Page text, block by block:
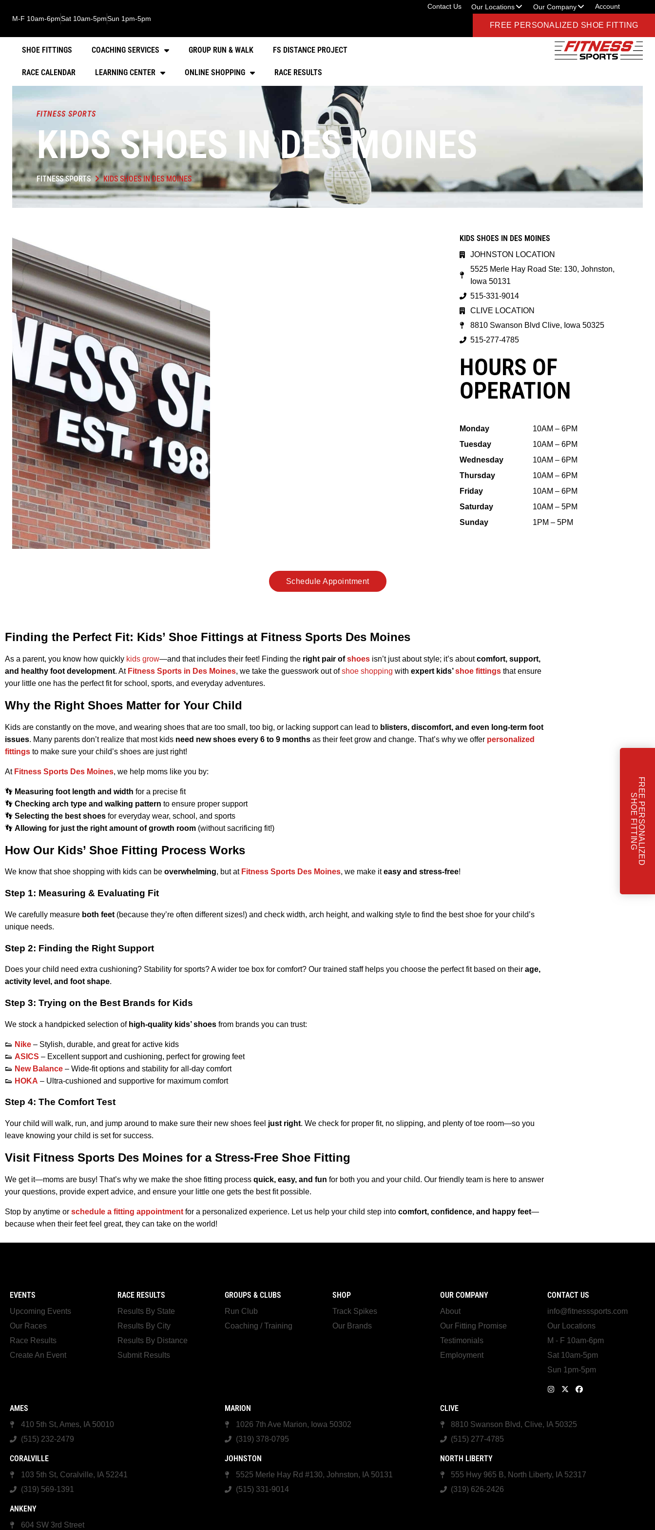
M-F 10am-6pmSat 10am-5pmSun 1pm-5pm
Contact Us Our Locations Our Company Account
F
R
E
E
P
E
R
S
O
N
A
L
I
Z
E
D
SH
O
E
F
I
T
T
I
N
G
FREE PERSONALIZED SHOE FITTING
SHOE FITTINGS COACHING SERVICES GROUP RUN & WALK FS DISTANCE PROJECT
RACE CALENDAR LEARNING CENTER ONLINE SHOPPING RACE RESULTS
FITNESS SPORTS
KIDS SHOES IN DES MOINES
FITNESS SPORTS KIDS SHOES IN DES MOINES
KIDS SHOES IN DES MOINES
JOHNSTON LOCATION
5525 Merle Hay Road Ste: 130, Johnston,
Iowa 50131
515-331-9014
CLIVE LOCATION
8810 Swanson Blvd Clive, Iowa 50325
515-277-4785
HOURS OF
OPERATION
Monday
Tuesday
Wednesday
Thursday
Friday
Saturday
Sunday
10AM – 6PM
10AM – 6PM
10AM – 6PM
10AM – 6PM
10AM – 6PM
10AM – 5PM
1PM – 5PM
Schedule Appointment
Finding the Perfect Fit: Kids’ Shoe Fittings at Fitness Sports Des Moines
As a parent, you know how quickly kids grow—and that includes their feet! Finding the right pair ofshoes isn’t just about style; it’s aboutcomfort, support,
and healthy foot development. At Fitness Sports in Des Moines, we take the guesswork out ofshoe shopping with expert kids’shoe fittings that ensure
your little one has the perfect fit for school, sports, and everyday adventures.
Why the Right Shoes Matter for Your Child
Kids are constantly on the move, and wearing shoes that are too small, too big, or lacking support can lead to blisters, discomfort, and even long-term foot
issues. Many parents don’t realize that most kids need new shoes every 6 to 9 months as their feet grow and change. That’s why we offer personalized
fittings to make sure your child’s shoes are just right!
At Fitness Sports Des Moines, we help moms like you by:
👣 Measuring foot length and width for a precise fit
👣 Checking arch type and walking pattern to ensure proper support
👣 Selecting the best shoes for everyday wear, school, and sports
👣 Allowing for just the right amount of growth room (without sacrificing fit!)
How Our Kids’ Shoe Fitting Process Works
We know that shoe shopping with kids can be overwhelming, but at Fitness Sports Des Moines, we make iteasy and stress-free!
Step 1: Measuring & Evaluating Fit
We carefully measure both feet (because they’re often different sizes!) and check width, arch height, and walking style to find the best shoe for your child’s
unique needs.
Step 2: Finding the Right Support
Does your child need extra cushioning? Stability for sports? A wider toe box for comfort? Our trained staff helps you choose the perfect fit based on their age,
activity level, and foot shape.
Step 3: Trying on the Best Brands for Kids
We stock a handpicked selection of high-quality kids’ shoes from brands you can trust:
👟 Nike – Stylish, durable, and great for active kids
👟 ASICS – Excellent support and cushioning, perfect for growing feet
👟 New Balance – Wide-fit options and stability for all-day comfort
👟 HOKA – Ultra-cushioned and supportive for maximum comfort
Step 4: The Comfort Test
Your child will walk, run, and jump around to make sure their new shoes feel just right. We check for proper fit, no slipping, and plenty of toe room—so you
leave knowing your child is set for success.
Visit Fitness Sports Des Moines for a Stress-Free Shoe Fitting
We get it—moms are busy! That’s why we make the shoe fitting process quick, easy, and fun for both you and your child. Our friendly team is here to answer
your questions, provide expert advice, and ensure your little one gets the best fit possible.
Stop by anytime or schedule a fitting appointment for a personalized experience. Let us help your child step into comfort, confidence, and happy feet—
because when their feet feel great, they can take on the world!
EVENTS
Upcoming Events
Our Races
Race Results
Create An Event
RACE RESULTS
Results By State
Results By City
Results By Distance
Submit Results
GROUPS & CLUBS
Run Club
Coaching / Training
SHOP
Track Spikes
Our Brands
OUR COMPANY
About
Our Fitting Promise
Testimonials
Employment
CONTACT US
info@fitnesssports.com
Our Locations
M - F 10am-6pm
Sat 10am-5pm
Sun 1pm-5pm
AMES
410 5th St, Ames, IA 50010
(515) 232-2479
MARION
1026 7th Ave Marion, Iowa 50302
(319) 378-0795
CLIVE
8810 Swanson Blvd, Clive, IA 50325
(515) 277-4785
CORALVILLE
103 5th St, Coralville, IA 52241
(319) 569-1391
JOHNSTON
5525 Merle Hay Rd #130, Johnston, IA 50131
(515) 331-9014
NORTH LIBERTY
555 Hwy 965 B, North Liberty, IA 52317
(319) 626-2426
ANKENY
604 SW 3rd Street